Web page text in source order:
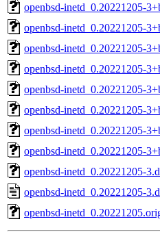
openbsd-inetd_0.20221205-
openbsd-inetd_0.20221205-
openbsd-inetd_0.20221205-
openbsd-inetd_0.20221205-
openbsd-inetd_0.20221205-
openbsd-inetd_0.20221205-
openbsd-inetd_0.20221205-
openbsd-inetd_0.20221205-
openbsd-inetd_0.20221205-
openbsd-inetd_0.20221205-
openbsd-